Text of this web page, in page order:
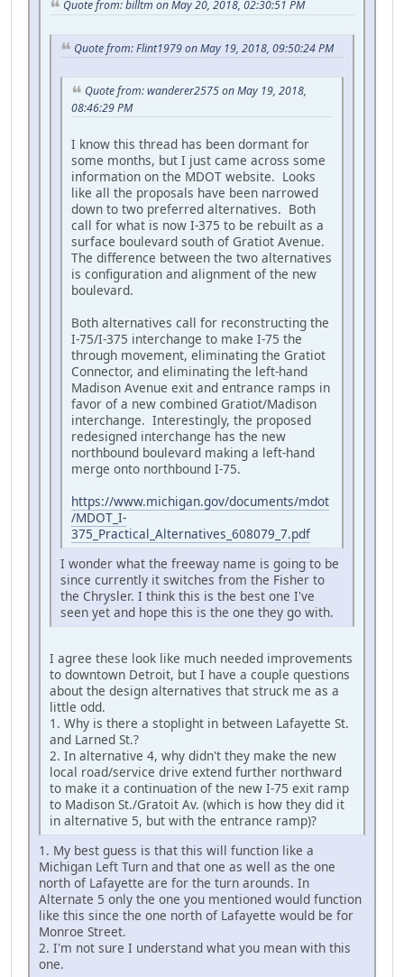
Quote from: billtm on May 20, 2018, 02:30:51 PM
Quote from: Flint1979 on May 19, 2018, 09:50:24 PM
Quote from: wanderer2575 on May 19, 2018,
08:46:29 PM
I know this thread has been dormant for
some months, but I just came across some
information on the MDOT website. Looks
like all the proposals have been narrowed
down to two preferred alternatives. Both
call for what is now I-375 to be rebuilt as a
surface boulevard south of Gratiot Avenue.
The difference between the two alternatives
is configuration and alignment of the new
boulevard.
Both alternatives call for reconstructing the
I-75/I-375 interchange to make I-75 the
through movement, eliminating the Gratiot
Connector, and eliminating the left-hand
Madison Avenue exit and entrance ramps in
favor of a new combined Gratiot/Madison
interchange. Interestingly, the proposed
redesigned interchange has the new
northbound boulevard making a left-hand
merge onto northbound I-75.
https://www.michigan.gov/documents/mdot
/MDOT_I-
375_Practical_Alternatives_608079_7.pdf
I wonder what the freeway name is going to be
since currently it switches from the Fisher to
the Chrysler. I think this is the best one I've
seen yet and hope this is the one they go with.
I agree these look like much needed improvements
to downtown Detroit, but I have a couple questions
about the design alternatives that struck me as a
little odd.
1. Why is there a stoplight in between Lafayette St.
and Larned St.?
2. In alternative 4, why didn't they make the new
local road/service drive extend further northward
to make it a continuation of the new I-75 exit ramp
to Madison St./Gratoit Av. (which is how they did it
in alternative 5, but with the entrance ramp)?
1. My best guess is that this will function like a
Michigan Left Turn and that one as well as the one
north of Lafayette are for the turn arounds. In
Alternate 5 only the one you mentioned would function
like this since the one north of Lafayette would be for
Monroe Street.
2. I'm not sure I understand what you mean with this
one.